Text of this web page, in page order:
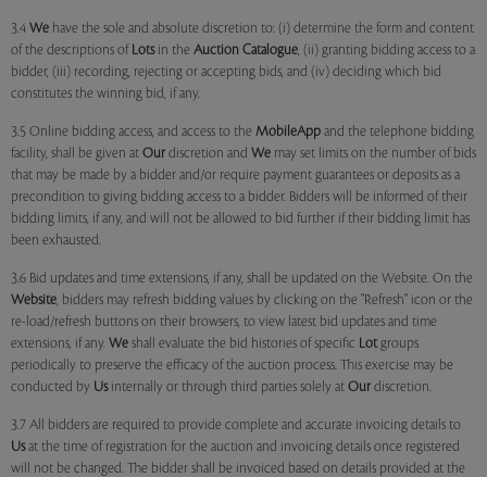
3.4 We have the sole and absolute discretion to: (i) determine the form and content
of the descriptions of Lotsin the Auction Catalogue, (ii) granting bidding access to a
bidder, (iii) recording, rejecting or accepting bids, and (iv) deciding which bid
constitutes the winning bid, if any.
3.5 Online bidding access, and access to the MobileApp and the telephone bidding
facility, shall be given at Our discretion and We may set limits on the number of bids
that may be made by a bidder and/or require payment guarantees or deposits as a
precondition to giving bidding access to a bidder. Bidders will be informed of their
bidding limits, if any, and will not be allowed to bid further if their bidding limit has
been exhausted.
3.6 Bid updates and time extensions, if any, shall be updated on the Website. On the
Website, bidders may refresh bidding values by clicking on the "Refresh" icon or the
re-load/refresh buttons on their browsers, to view latest bid updates and time
extensions, if any. We shall evaluate the bid histories of specific Lotgroups
periodically to preserve the efficacy of the auction process. This exercise may be
conducted by Usinternally or through third parties solely at Our discretion.
3.7 All bidders are required to provide complete and accurate invoicing details to
Usat the time of registration for the auction and invoicing details once registered
will not be changed. The bidder shall be invoiced based on details provided at the